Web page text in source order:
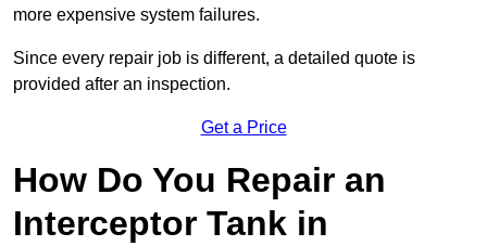
more expensive system failures.
Since every repair job is different, a detailed quote is
provided after an inspection.
Get a Price
How Do You Repair an
Interceptor Tank in